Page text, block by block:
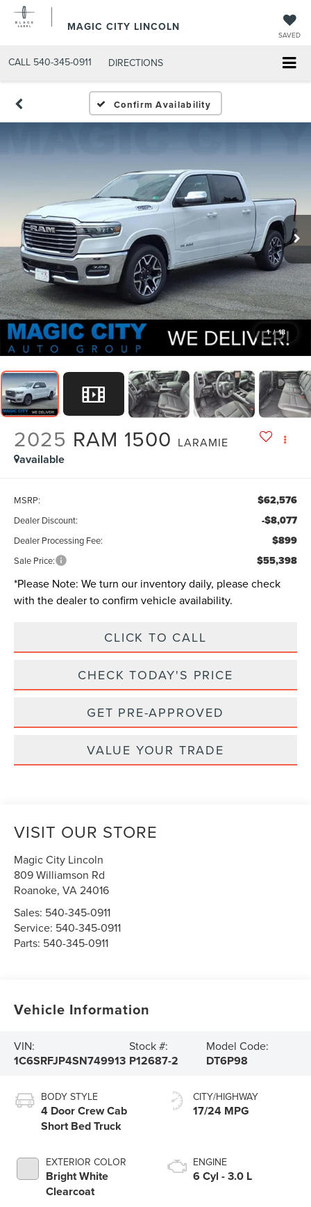
MAGIC CITY LINCOLN
SAVED
CALL 540-345-0911 DIRECTIONS
Confirm Availability
1 / 18
2025 RAM 1500 LARAMIE
available
MSRP: $62,576
Dealer Discount: -$8,077
Dealer Processing Fee: $899
Sale Price: $55,398
*Please Note: We turn our inventory daily, please check
with the dealer to confirm vehicle availability.
CLICK TO CALL
CHECK TODAY'S PRICE
GET PRE-APPROVED
VALUE YOUR TRADE
VISIT OUR STORE
Magic City Lincoln
809 Williamson Rd
Roanoke,VA24016
Sales: 540-345-0911
Service: 540-345-0911
Parts: 540-345-0911
Vehicle Information
VIN:
1C6SRFJP4SN749913
Stock #:
P12687-2
Model Code:
DT6P98
BODY STYLE
4 Door Crew Cab
Short Bed Truck
EXTERIOR COLOR
Bright White
Clearcoat
CITY/HIGHWAY
17/24 MPG
ENGINE
6 Cyl - 3.0 L